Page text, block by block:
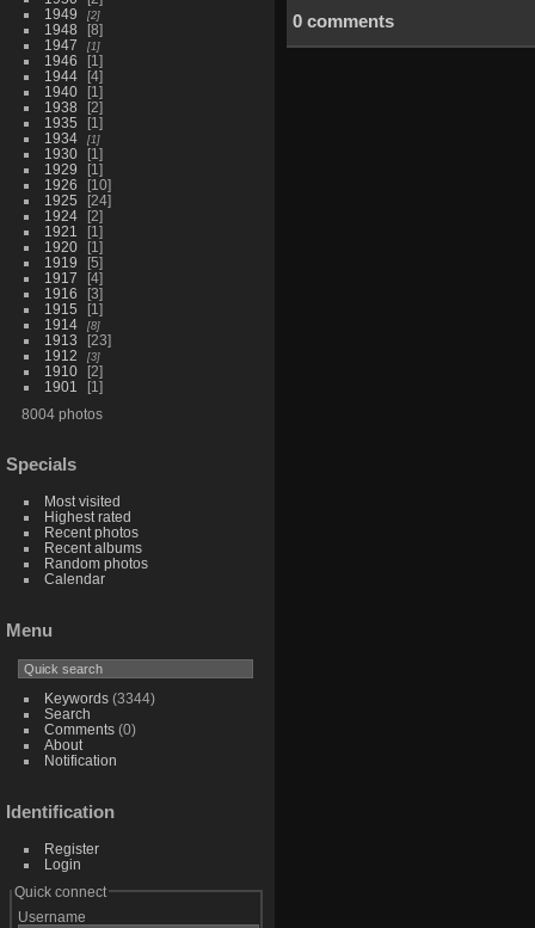
1949
2
1948
8
1947
1
1946
1
1944
4
1940
1
1938
2
1935
1
1934
1
1930
1
1929
1
1926
10
1925
24
1924
2
1921
1
1920
1
1919
5
1917
4
1916
3
1915
1
1914
8
1913
23
1912
3
1910
2
1901
1
8004 photos
Specials
Most visited
Highest rated
Recent photos
Recent albums
Random photos
Calendar
Menu
Keywords(3344)
Search
Comments(0)
About
Notification
Identification
Register
Login
Quick connect
Username
0 comments